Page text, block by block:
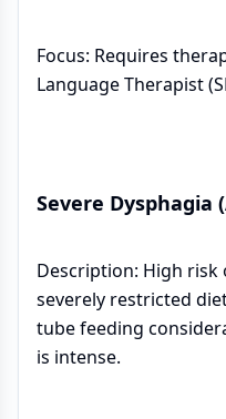
Focus: Requires
Language Therapist
Severe Dysphagia
Description: High
severely restricted
tube feeding
is intense.